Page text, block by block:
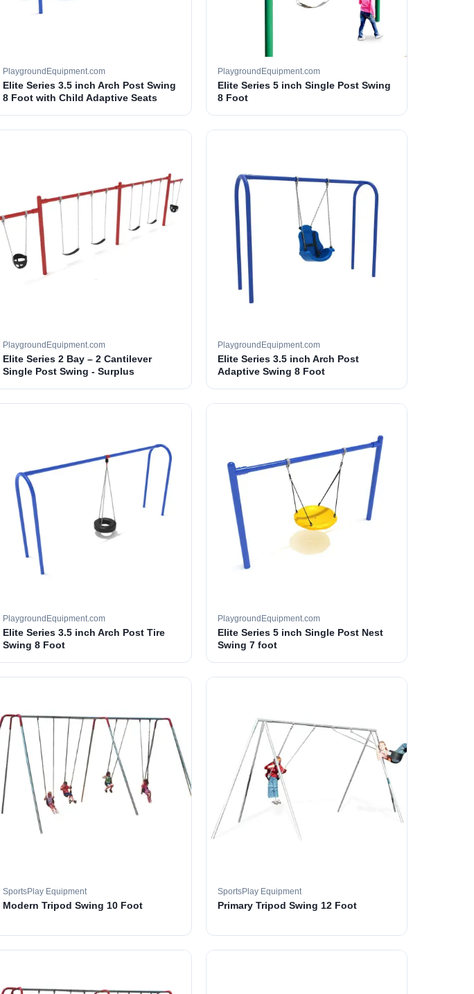
PlaygroundEquipment.com
Elite Series 3.5 inch Arch Post Swing
8 Foot with Child Adaptive Seats
PlaygroundEquipment.com
Elite Series 5 inch Single Post Swing
8 Foot
PlaygroundEquipment.com
Elite Series 2 Bay – 2 Cantilever
Single Post Swing - Surplus
PlaygroundEquipment.com
Elite Series 3.5 inch Arch Post
Adaptive Swing 8 Foot
PlaygroundEquipment.com
Elite Series 3.5 inch Arch Post Tire
Swing 8 Foot
PlaygroundEquipment.com
Elite Series 5 inch Single Post Nest
Swing 7 foot
SportsPlay Equipment
Modern Tripod Swing 10 Foot
SportsPlay Equipment
Primary Tripod Swing 12 Foot